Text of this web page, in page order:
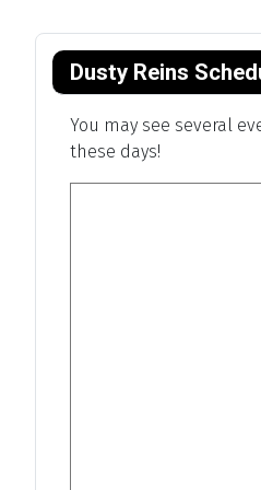
Dusty Reins
You may see several
these days!